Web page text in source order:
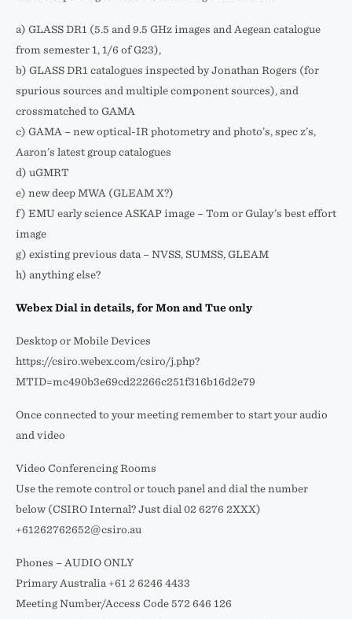
a) GLASS DR1 (5.5 and 9.5 GHz images and Aegean catalogue
from semester 1, 1/6 of G23),
b) GLASS DR1 catalogues inspected by Jonathan Rogers (for
spurious sources and multiple component sources), and
crossmatched to GAMA
c) GAMA – new optical-IR photometry and photo’s, spec z’s,
Aaron’s latest group catalogues
d) uGMRT
e) new deep MWA (GLEAM X?)
f) EMU early science ASKAP image – Tom or Gulay’s best effort
image
g) existing previous data – NVSS, SUMSS, GLEAM
h) anything else?
Webex Dial in details, for Mon and Tue only
Desktop or Mobile Devices
https://csiro.webex.com/csiro/j.php?
MTID=mc490b3e69cd22266c251f316b16d2e79
Once connected to your meeting remember to start your audio
and video
Video Conferencing Rooms
Use the remote control or touch panel and dial the number
below (CSIRO Internal? Just dial 02 6276 2XXX)
+61262762652@csiro.au
Phones – AUDIO ONLY
Primary Australia +61 2 6246 4433
Meeting Number/Access Code 572 646 126